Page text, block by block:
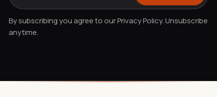
By subscribing you agree to our Privacy Policy. Unsubscribe
anytime.